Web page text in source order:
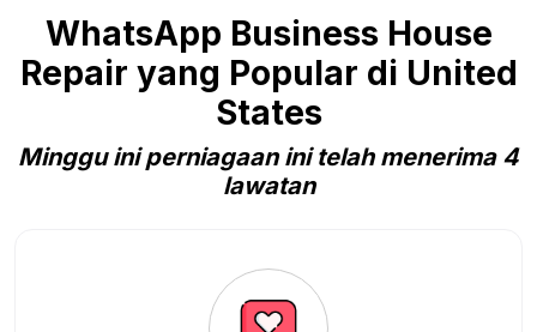
WhatsApp Business House
Repair yang Popular di United
States
Minggu ini perniagaan ini telah menerima 4
lawatan